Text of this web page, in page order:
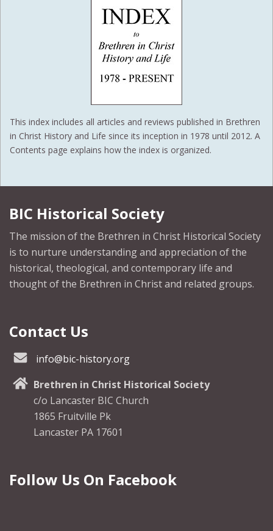
This index includes all articles and reviews published in Brethren
in Christ History and Life since its inception in 1978 until 2012. A
Contents page explains how the index is organized.
BIC Historical Society
The mission of the Brethren in Christ Historical Society
is to nurture understanding and appreciation of the
historical, theological, and contemporary life and
thought of the Brethren in Christ and related groups.
Contact Us
info@bic-history.org
Brethren in Christ Historical Society
c/o Lancaster BIC Church
1865 Fruitville Pk
Lancaster PA 17601
Follow Us On Facebook